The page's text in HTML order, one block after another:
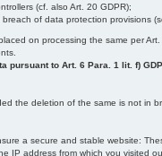
(cf. also Art. 20 GDPR);
of data protection provisions
on processing the same per
to Art. 6 Para. 1 lit. f)
the deletion of the same is not in
a secure and stable website:
IP address from which you visited